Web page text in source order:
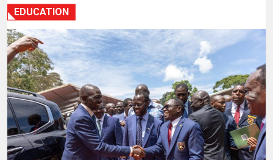
ENTERTAINMENT
HUMAN
INTEREST
EDUCATION